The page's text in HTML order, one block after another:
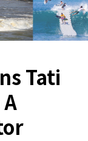
Tati